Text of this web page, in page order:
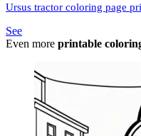
Ursus tractor coloring page
See
Even more printable